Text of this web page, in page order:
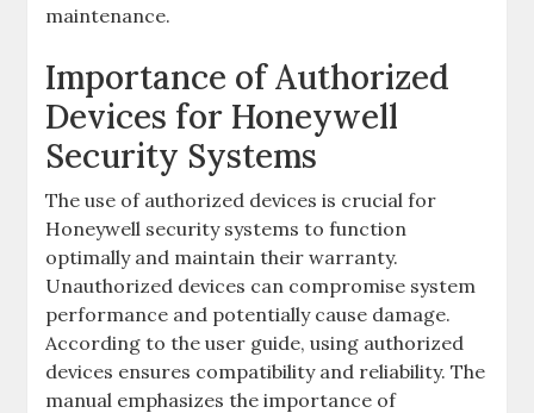
maintenance.
Importance of Authorized
Devices for Honeywell
Security Systems
The use of authorized devices is crucial for
Honeywell security systems to function
optimally and maintain their warranty.
Unauthorized devices can compromise system
performance and potentially cause damage.
According to the user guide‚ using authorized
devices ensures compatibility and reliability. The
manual emphasizes the importance of